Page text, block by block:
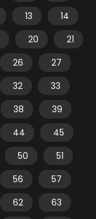
13
14
20
21
26
27
32
33
38
39
44
45
50
51
56
57
62
63